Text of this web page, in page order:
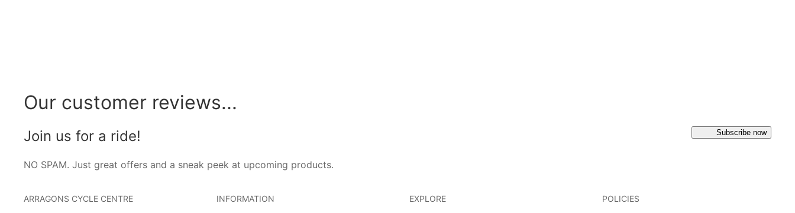
Our customer reviews...
Join us for a ride!
NO SPAM. Just great offers and a sneak peek at upcoming products.
Subscribe now
ARRAGONS CYCLE CENTRE INFORMATION EXPLORE POLICIES